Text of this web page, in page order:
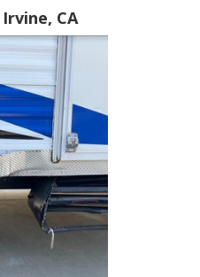
CA